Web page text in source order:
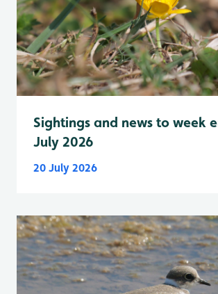
Sightings and news to week
July 2026
20 July 2026